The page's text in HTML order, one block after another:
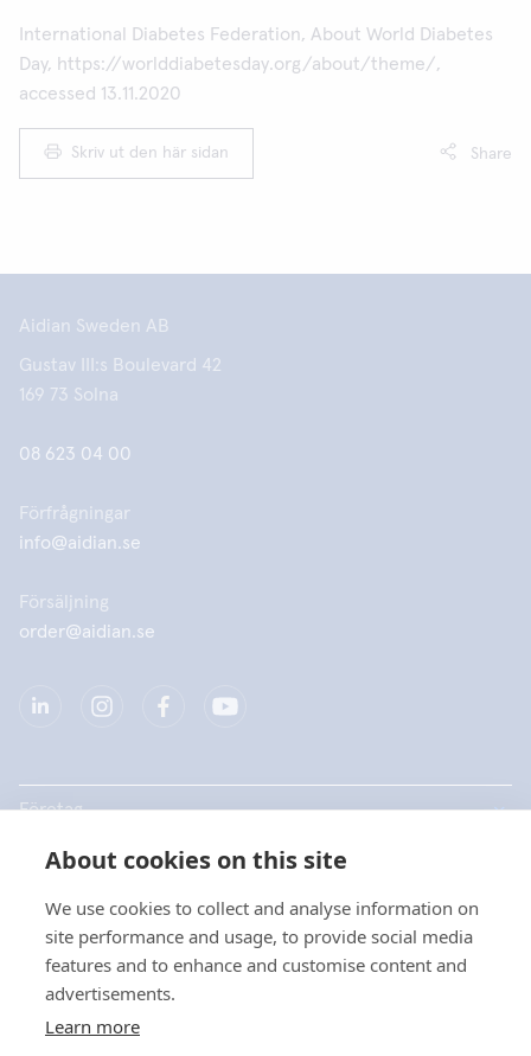
About cookies on this site
We use cookies to collect and analyse information on
site performance and usage, to provide social media
features and to enhance and customise content and
advertisements.
Learn more
International Diabetes Federation, About World Diabetes
Day, https://worlddiabetesday.org/about/theme/,
accessed 13.11.2020
Skriv ut den här sidan Share
Aidian Sweden AB
Gustav III:s Boulevard 42
169 73 Solna
08 623 04 00
Förfrågningar
info@aidian.se
Försäljning
order@aidian.se
Företag
Produkter
Snabblänkar
Dataskydd